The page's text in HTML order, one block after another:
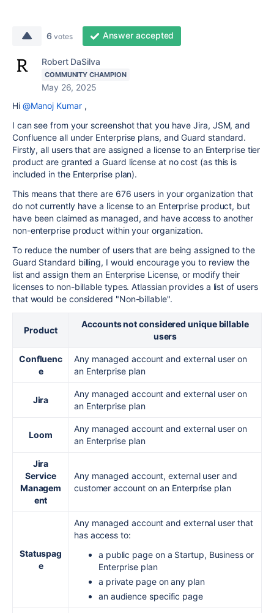
6 votes Answer accepted
Robert DaSilva
COMMUNITY CHAMPION
May 26, 2025
Hi @Manoj Kumar,
I can see from your screenshot that you have Jira, JSM, and
Confluence all under Enterprise plans, and Guard standard.
Firstly, all users that are assigned a license to an Enterprise tier
product are granted a Guard license at no cost (as this is
included in the Enterprise plan).
This means that there are 676 users in your organization that
do not currently have a license to an Enterprise product, but
have been claimed as managed, and have access to another
non-enterprise product within your organization.
To reduce the number of users that are being assigned to the
Guard Standard billing, I would encourage you to review the
list and assign them an Enterprise License, or modify their
licenses to non-billable types. Atlassian provides a list of users
that would be considered "Non-billable".
Product
Accounts not considered unique billable
users
Confluenc
e
Any managed account and external user on
an Enterprise plan
Jira
Any managed account and external user on
an Enterprise plan
Loom
Any managed account and external user on
an Enterprise plan
Jira
Service
Managem
ent
Any managed account, external user and
customer account on an Enterprise plan
Statuspag
e
Any managed account and external user that
has access to:
a public page on a Startup, Business or
Enterprise plan
a private page on any plan
an audience specific page